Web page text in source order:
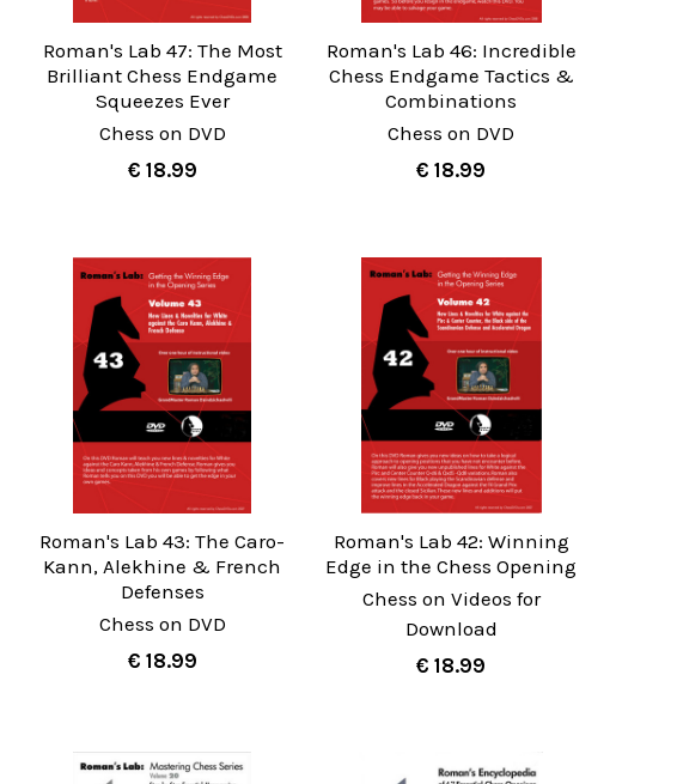
Roman's Lab 47: The Most
Brilliant Chess Endgame
Squeezes Ever
Chess on DVD
€ 18.99
Roman's Lab 46: Incredible
Chess Endgame Tactics &
Combinations
Chess on DVD
€ 18.99
Roman's Lab 43: The Caro-
Kann, Alekhine & French
Defenses
Chess on DVD
€ 18.99
Roman's Lab 42: Winning
Edge in the Chess Opening
Chess on Videos for
Download
€ 18.99